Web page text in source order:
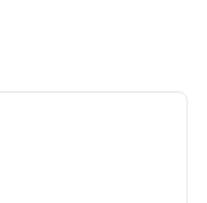
next